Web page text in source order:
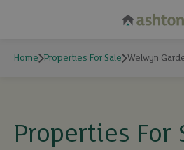
Home Properties For Sale Welwyn
Properties For